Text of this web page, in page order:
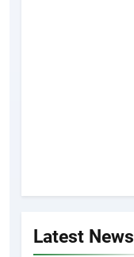
Latest News